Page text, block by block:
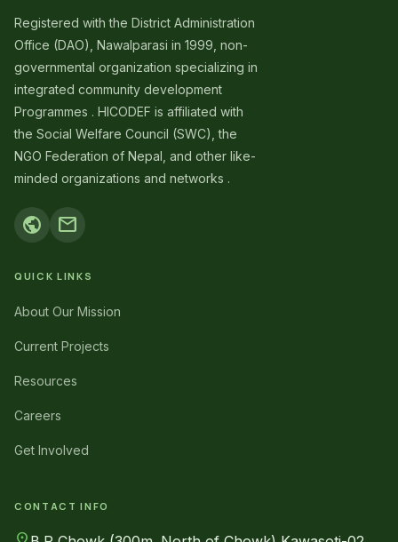
Registered with the District Administration
Office (DAO), Nawalparasi in 1999, non-
governmental organization specializing in
integrated community development
Programmes . HICODEF is affiliated with
the Social Welfare Council (SWC), the
NGO Federation of Nepal, and other like-
minded organizations and networks .
public mail
QUICK LINKS
About Our Mission
Current Projects
Resources
Careers
Get Involved
CONTACT INFO